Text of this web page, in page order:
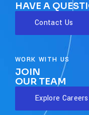
HAVE A
Contact Us
WORK WITH US
JOIN
OUR TEAM
Explore Careers